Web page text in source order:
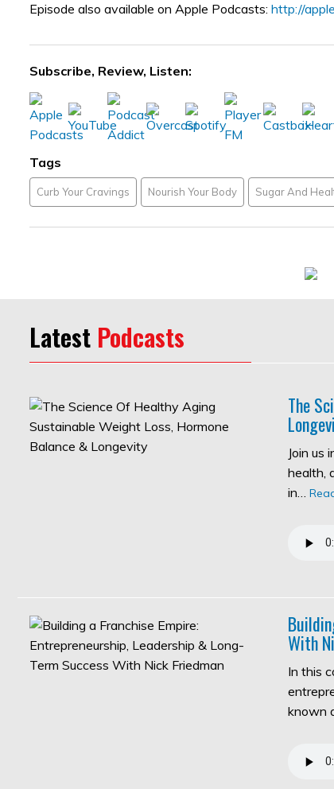
Episode also available on Apple Podcasts: http://
Subscribe, Review, Listen:
Tags
Curb Your Cravings Nourish Your Body Sugar And
Latest Podcasts
The
Join us
health,
in…
With
In this
known